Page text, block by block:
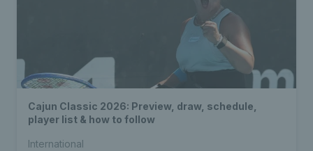
Cajun Classic 2026: Preview, draw, schedule,
player list & how to follow
International